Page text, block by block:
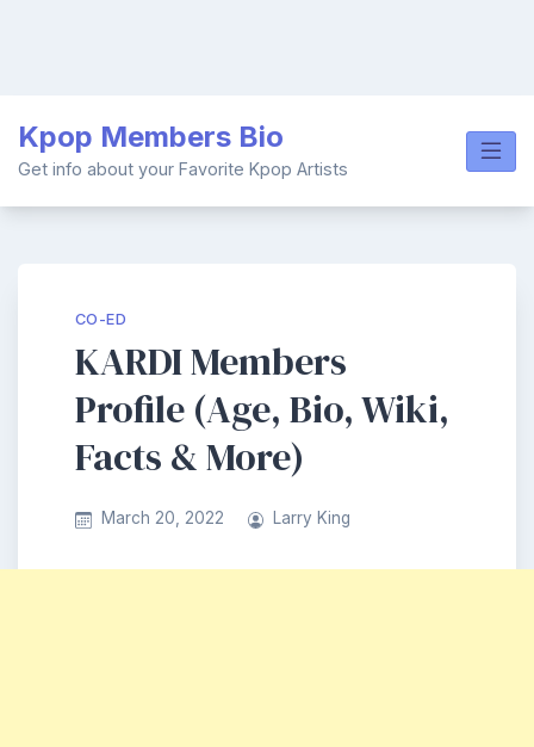
content
Kpop Members Bio
Get info about your Favorite Kpop Artists
CO-ED
KARDI Members
Profile (Age, Bio, Wiki,
Facts & More)
March 20, 2022 Larry King